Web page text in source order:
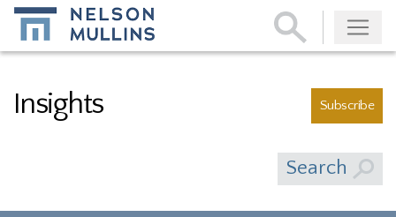
Subscribe
Insights Subscribe
Search